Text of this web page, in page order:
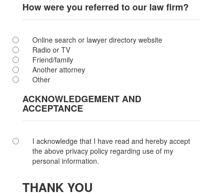
How were you referred to our law firm?
Online search or lawyer directory website
Radio or TV
Friend/family
Another attorney
Other
ACKNOWLEDGEMENT AND
ACCEPTANCE
I acknowledge that I have read and hereby accept
the above privacy policy regarding use of my
personal information.
THANK YOU